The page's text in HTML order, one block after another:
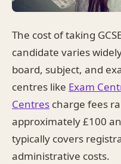
The cost of taking
candidate varies
board, subject, and
centres like Exam
Centres charge fees
approximately £100
typically covers
administrative costs.